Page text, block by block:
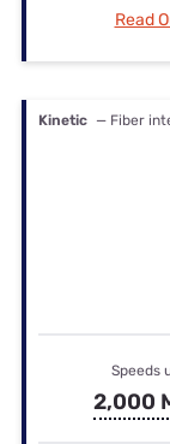
Read
Kinetic — Fiber
Speeds
2,000